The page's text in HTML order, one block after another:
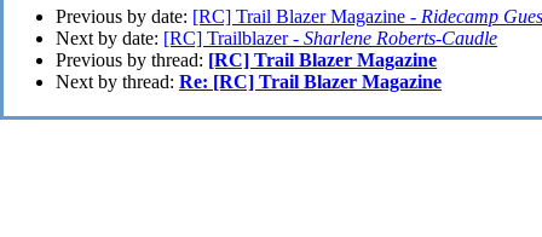
Previous by date: [RC] Trail Blazer Magazine - Ridecamp
Next by date: [RC] Trailblazer - Sharlene Roberts-Caudle
Previous by thread: [RC] Trail Blazer Magazine
Next by thread: Re: [RC] Trail Blazer Magazine